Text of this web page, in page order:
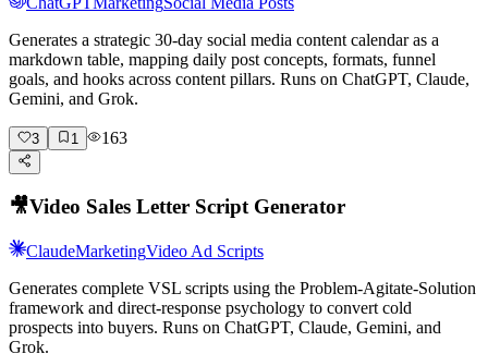
Generates a strategic 30-day social media content calendar as a
markdown table, mapping daily post concepts, formats, funnel
goals, and hooks across content pillars. Runs on ChatGPT, Claude,
Gemini, and Grok.
3 1 163
🎥Video Sales Letter Script Generator
ClaudeMarketingVideo Ad Scripts
Generates complete VSL scripts using the Problem-Agitate-Solution
framework and direct-response psychology to convert cold
prospects into buyers. Runs on ChatGPT, Claude, Gemini, and
Grok.